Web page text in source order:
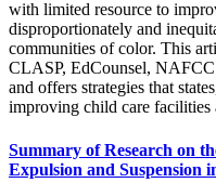
with limited resource to
disproportionately and
communities of color. This
CLASP, EdCounsel,
and offers strategies that
improving child care facilities
Summary of Research on
Expulsion and Suspension